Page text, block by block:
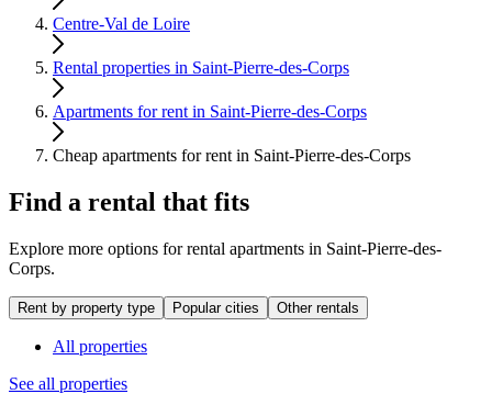
Centre-Val de Loire
Rental properties in Saint-Pierre-des-Corps
Apartments for rent in Saint-Pierre-des-Corps
Cheap apartments for rent in Saint-Pierre-des-Corps
Find a rental that fits
Explore more options for rental apartments in Saint-Pierre-des-
Corps.
Rent by property type Popular cities Other rentals
All properties
See all properties